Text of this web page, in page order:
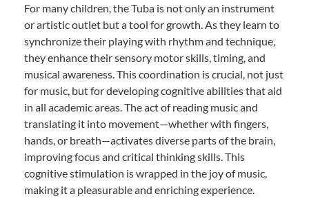
For many children, the Tuba is not only an instrument
or artistic outlet but a tool for growth. As they learn to
synchronize their playing with rhythm and technique,
they enhance their sensory motor skills, timing, and
musical awareness. This coordination is crucial, not just
for music, but for developing cognitive abilities that aid
in all academic areas. The act of reading music and
translating it into movement—whether with fingers,
hands, or breath—activates diverse parts of the brain,
improving focus and critical thinking skills. This
cognitive stimulation is wrapped in the joy of music,
making it a pleasurable and enriching experience.